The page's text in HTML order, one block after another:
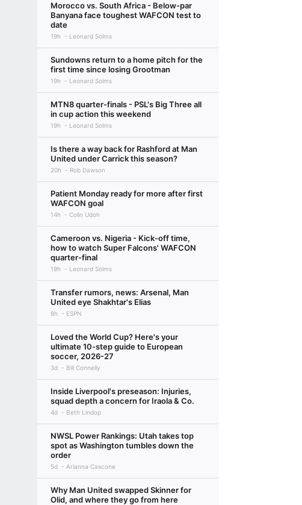
Morocco vs. South Africa - Below-par
Banyana face toughest WAFCON test to
date
19h Leonard Solms
Sundowns return to a home pitch for the
first time since losing Grootman
19h Leonard Solms
MTN8 quarter-finals - PSL's Big Three all
in cup action this weekend
19h Leonard Solms
Is there a way back for Rashford at Man
United under Carrick this season?
20h Rob Dawson
Patient Monday ready for more after first
WAFCON goal
14h Colin Udoh
Cameroon vs. Nigeria - Kick-off time,
how to watch Super Falcons' WAFCON
quarter-final
19h Leonard Solms
Transfer rumors, news: Arsenal, Man
United eye Shakhtar's Elias
8h ESPN
Loved the World Cup? Here's your
ultimate 10-step guide to European
soccer, 2026-27
3d Bill Connelly
Inside Liverpool's preseason: Injuries,
squad depth a concern for Iraola & Co.
4d Beth Lindop
NWSL Power Rankings: Utah takes top
spot as Washington tumbles down the
order
5d Arianna Cascone
Why Man United swapped Skinner for
Olid, and where they go from here